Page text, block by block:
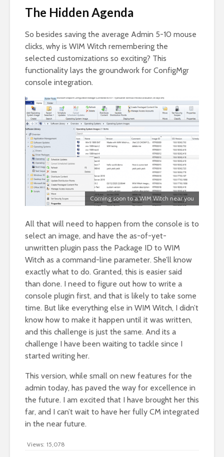
The Hidden Agenda
So besides saving the average Admin 5-10 mouse
clicks, why is WIM Witch remembering the
selected customizations so exciting? This
functionality lays the groundwork for ConfigMgr
console integration.
Coming soon to a WIM Witch near you
All that will need to happen from the console is to
select an image, and have the as-of-yet-
unwritten plugin pass the Package ID to WIM
Witch as a command-line parameter. She’ll know
exactly what to do. Granted, this is easier said
than done. I need to figure out how to write a
console plugin first, and that is likely to take some
time. But like everything else in WIM Witch, I didn’t
know how to make it happen until it was written,
and this challenge is just the same. And its a
challenge I have been waiting to tackle since I
started writing her.
This version, while small on new features for the
admin today, has paved the way for excellence in
the future. I am excited that I have brought her this
far, and I can’t wait to have her fully CM integrated
in the near future.
Views: 15,078